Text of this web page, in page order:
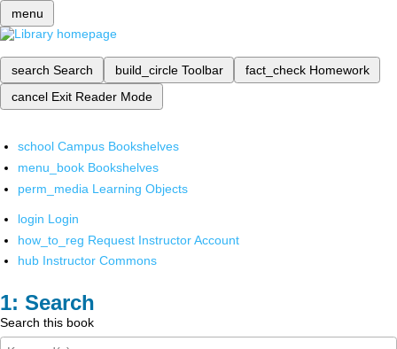
menu
search Search build_circle Toolbar fact_check Homework
cancel Exit Reader Mode
school Campus Bookshelves
menu_book Bookshelves
perm_media Learning Objects
login Login
how_to_reg Request Instructor Account
hub Instructor Commons
Search
Search this book